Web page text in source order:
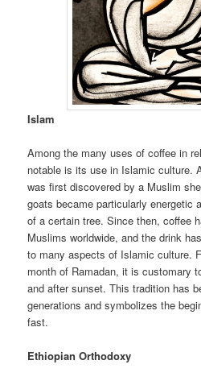
Islam
Among the many uses of coffee in
notable is its use in Islamic culture.
was first discovered by a Muslim
goats became particularly energetic
of a certain tree. Since then, coffee
Muslims worldwide, and the drink
to many aspects of Islamic culture.
month of Ramadan, it is customary
and after sunset. This tradition has
generations and symbolizes the
fast.
Ethiopian Orthodoxy